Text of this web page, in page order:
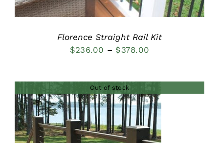
Florence Straight Rail Kit
$236.00 – $378.00
through
$378.00
Out of stock